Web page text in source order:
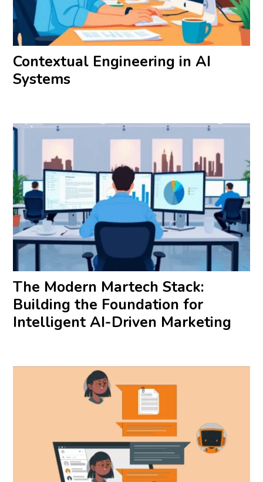
Contextual Engineering in AI
Systems
The Modern Martech Stack:
Building the Foundation for
Intelligent AI-Driven Marketing